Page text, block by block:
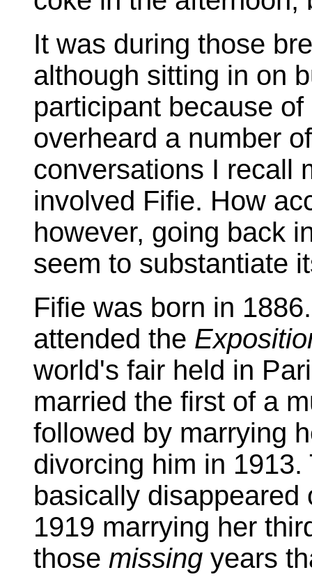
It was during those
although sitting in on
participant because
overheard a number
conversations I recall
involved Fifie. How
however, going back
seem to substantiate
Fifie was born in
attended the
world's fair held in
married the first of a
followed by marrying
divorcing him in
basically
1919 marrying her
those missing years